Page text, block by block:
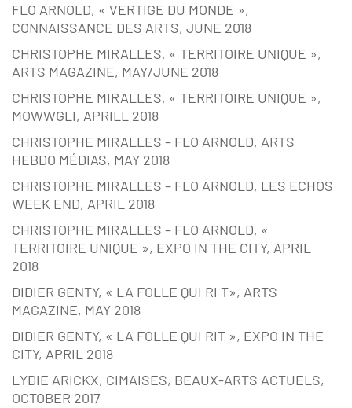
FLO ARNOLD, « VERTIGE DU MONDE »,
CONNAISSANCE DES ARTS, JUNE 2018
CHRISTOPHE MIRALLES, « TERRITOIRE UNIQUE »,
ARTS MAGAZINE, MAY/JUNE 2018
CHRISTOPHE MIRALLES, « TERRITOIRE UNIQUE »,
MOWWGLI, APRILL 2018
CHRISTOPHE MIRALLES – FLO ARNOLD, ARTS
HEBDO MÉDIAS, MAY 2018
CHRISTOPHE MIRALLES – FLO ARNOLD, LES ECHOS
WEEK END, APRIL 2018
CHRISTOPHE MIRALLES – FLO ARNOLD, «
TERRITOIRE UNIQUE », EXPO IN THE CITY, APRIL
2018
DIDIER GENTY, « LA FOLLE QUI RI T», ARTS
MAGAZINE, MAY 2018
DIDIER GENTY, « LA FOLLE QUI RIT », EXPO IN THE
CITY, APRIL 2018
LYDIE ARICKX, CIMAISES, BEAUX-ARTS ACTUELS,
OCTOBER 2017